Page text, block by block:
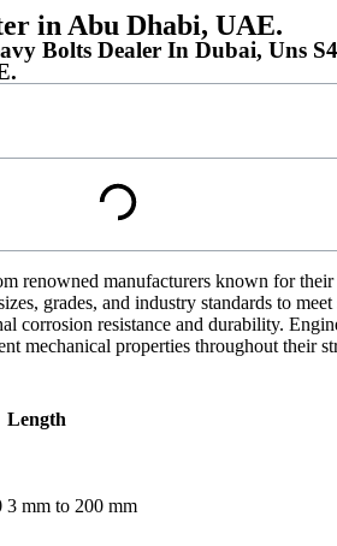
in Abu Dhabi, UAE.
Bolts Dealer In Dubai, Uns
renowned manufacturers known for
grades, and industry standards to
resistance and durability.
mechanical properties throughout their
Length
3 mm to 200 mm